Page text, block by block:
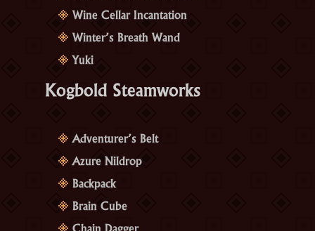
Wine Cellar Incantation
Winter’s Breath Wand
Yuki
Kogbold Steamworks
Adventurer’s Belt
Azure Nildrop
Backpack
Brain Cube
Chain Dagger